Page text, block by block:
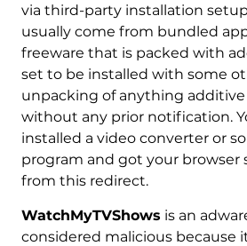
via third-party installation
usually come from bundled
freeware that is packed with
set to be installed with some
unpacking of anything
without any prior notification.
installed a video converter or
program and got your browser
from this redirect.
WatchMyTVShows is an
considered malicious because